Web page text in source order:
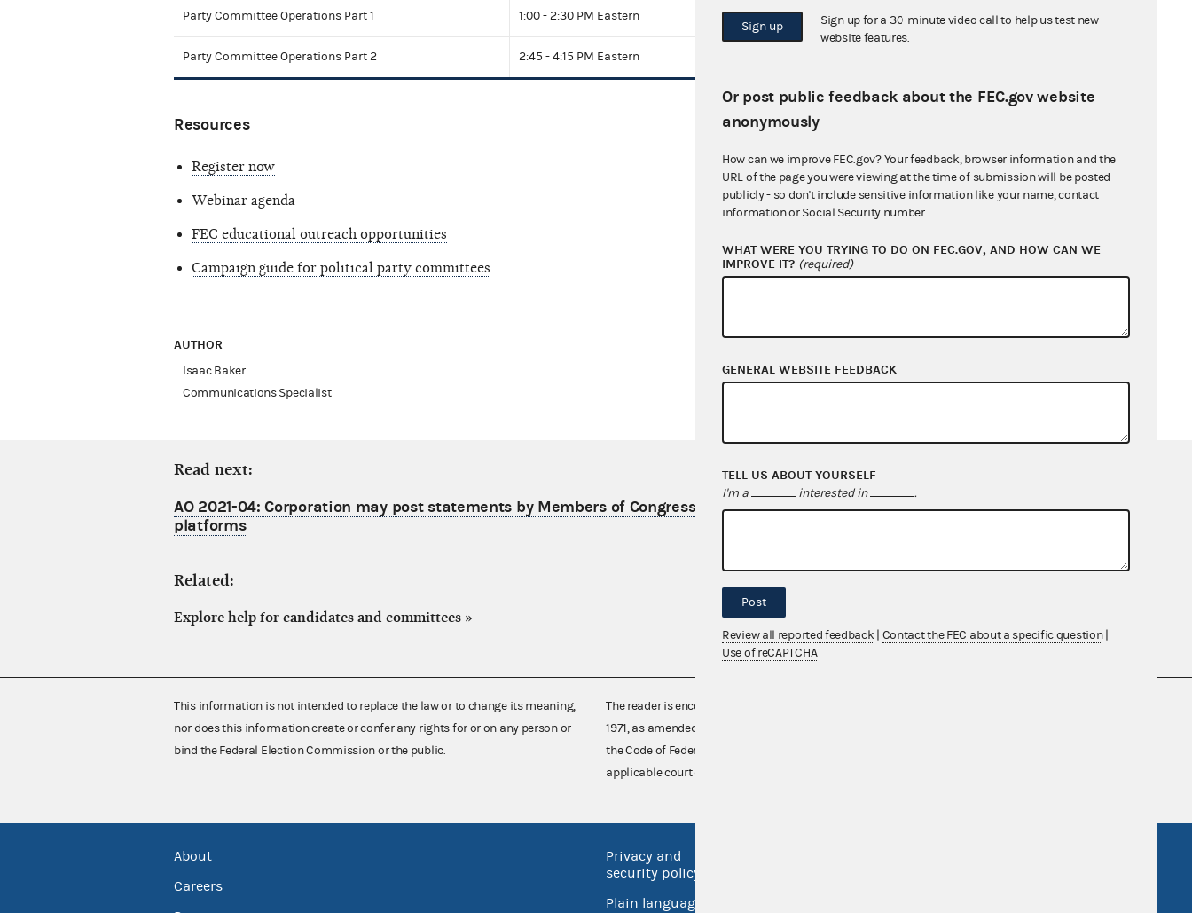
Party Committee Operations Part 1 1:00 - 2:30 PM Eastern
Party Committee Operations Part 2 2:45 - 4:15 PM Eastern
Resources
Register now
Webinar agenda
FEC educational outreach opportunities
Campaign guide for political party committees
AUTHOR
Isaac Baker
Communications Specialist
Read next:
AO 2021-04: Corporation may post statements by Members of Congress on its digital
platforms
Related:
Explore help for candidates and committees »
This information is not intended to replace the law or to change its meaning,
nor does this information create or confer any rights for or on any person or
bind the Federal Election Commission or the public.
The reader is encouraged also to consult the Federal Election Campaign Act of
1971, as amended (52 U.S.C. 30101 et seq.), Commission regulations (Title 11 of
the Code of Federal Regulations), Commission advisory opinions and
applicable court decisions.
About
Careers
Privacy and
security policy
Plain language
Sign up
Sign up for a 30-minute video call to help us test new
website features.
Or post public feedback about the FEC.gov website
anonymously
How can we improve FEC.gov? Your feedback, browser information and the
URL of the page you were viewing at the time of submission will be posted
publicly - so don't include sensitive information like your name, contact
information or Social Security number.
WHAT WERE YOU TRYING TO DO ON FEC.GOV, AND HOW CAN WE
IMPROVE IT? (required)
GENERAL WEBSITE FEEDBACK
TELL US ABOUT YOURSELF
I'm a interested in .
Post
Review all reported feedback Contact the FEC about a specific question
Use of reCAPTCHA